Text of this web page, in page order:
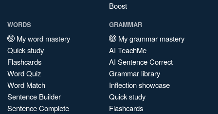
Boost
WORDS
My word mastery
Quick study
Flashcards
Word Quiz
Word Match
Sentence Builder
Sentence Complete
GRAMMAR
My grammar mastery
AI TeachMe
AI Sentence Correct
Grammar library
Inflection showcase
Quick study
Flashcards